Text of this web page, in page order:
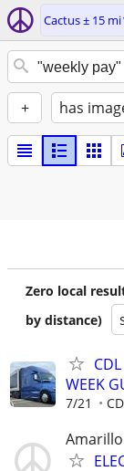
Cactus ± 15 mi
+ has
Zero local
by distance)
WEEK
7/21
Amarillo